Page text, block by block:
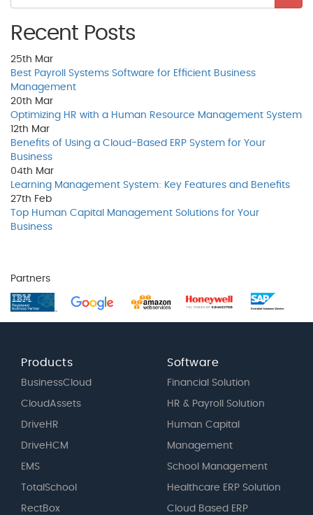
Recent Posts
25th Mar
Best Payroll Systems Software for Efficient Business
Management
20th Mar
Optimizing HR with a Human Resource Management System
12th Mar
Benefits of Using a Cloud-Based ERP System for Your
Business
04th Mar
Learning Management System: Key Features and Benefits
27th Feb
Top Human Capital Management Solutions for Your
Business
Partners
Products
BusinessCloud
CloudAssets
DriveHR
DriveHCM
EMS
TotalSchool
RectBox
Software
Financial Solution
HR & Payroll Solution
Human Capital
Management
School Management
Healthcare ERP Solution
Cloud Based ERP